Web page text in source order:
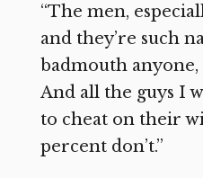
“The men,
and they’re such
badmouth anyone,
And all the guys I
to cheat on their
percent don’t.”